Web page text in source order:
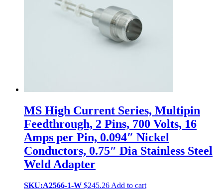
MS High Current Series, Multipin
Feedthrough, 2 Pins, 700 Volts, 16
Amps per Pin, 0.094″ Nickel
Conductors, 0.75″ Dia Stainless Steel
Weld Adapter
SKU:A2566-1-W $245.26 Add to cart